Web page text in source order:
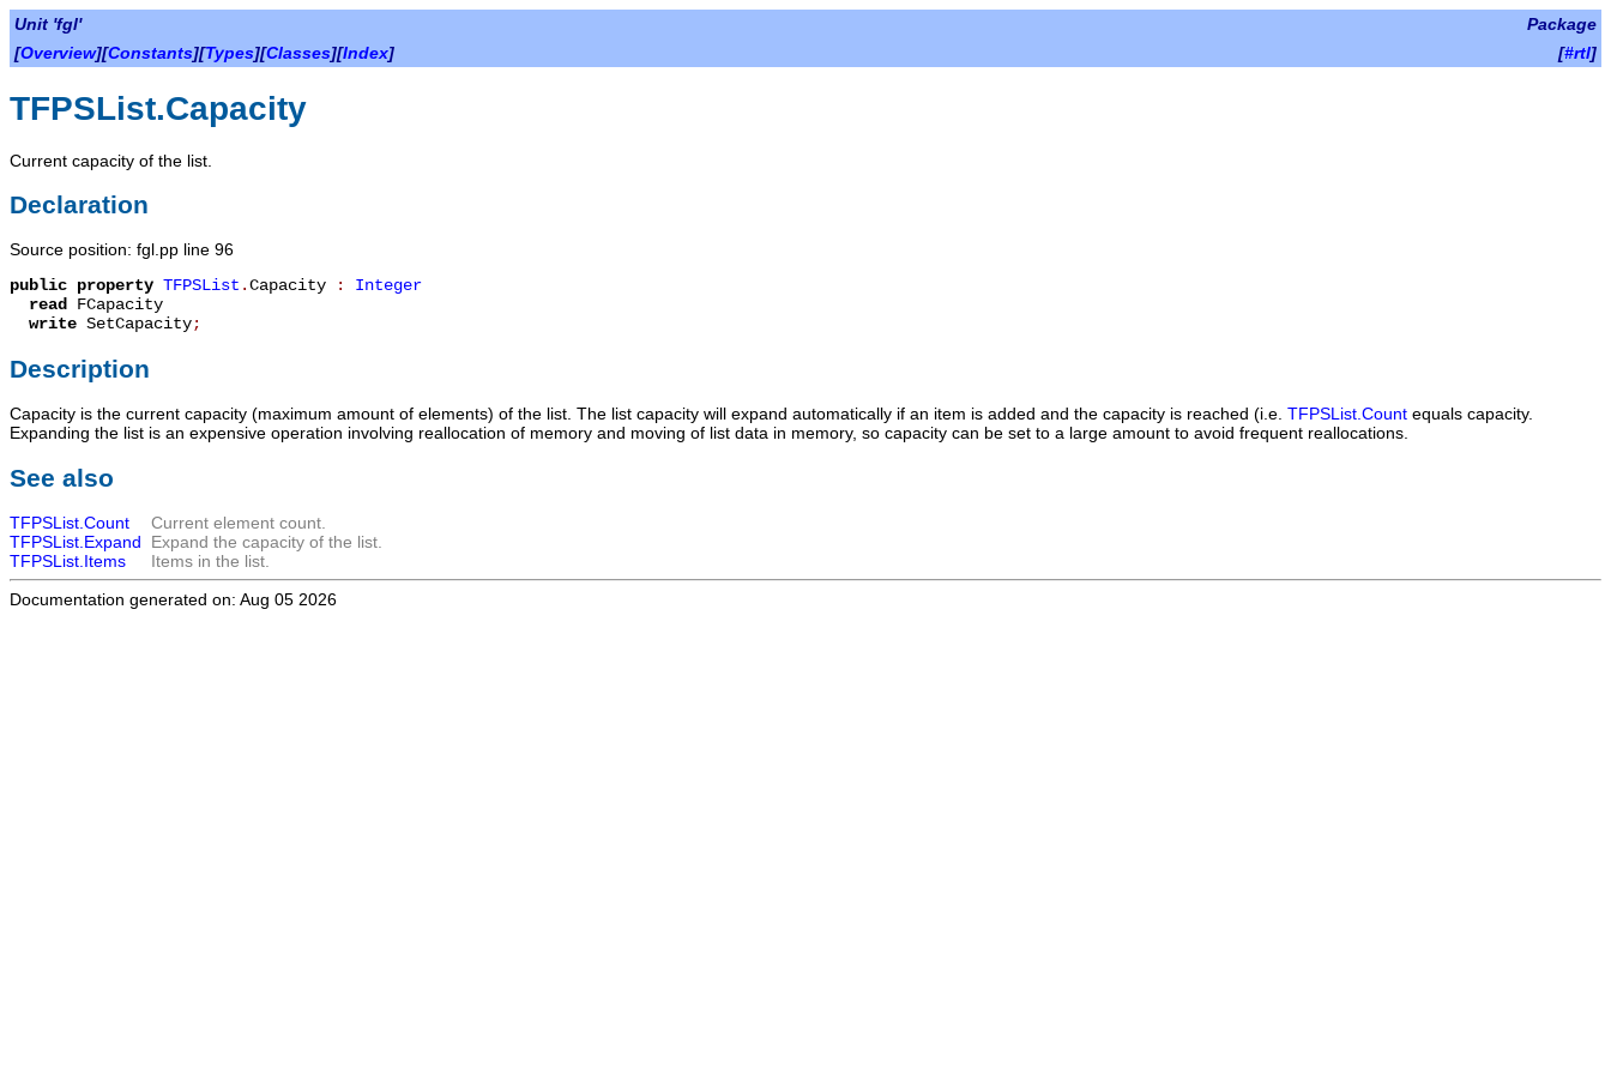
Unit 'fgl'
Package
[Overview][Constants][Types][Classes][Index] [#rtl]
TFPSList.Capacity
Current capacity of the list.
Declaration
Source position: fgl.pp line 96
public property TFPSList .Capacity : Integer
read FCapacity
write SetCapacity;
Description
Capacity is the current capacity (maximum amount of elements) of the list. The list capacity will expand automatically if an item is added and the capacity is reached (i.e. TFPSList.Count equals capacity.
Expanding the list is an expensive operation involving reallocation of memory and moving of list data in memory, so capacity can be set to a large amount to avoid frequent reallocations.
See also
TFPSList.Count
Current element count.
TFPSList.Expand
Expand the capacity of the list.
TFPSList.Items
Items in the list.
Documentation generated on: Aug 05 2026